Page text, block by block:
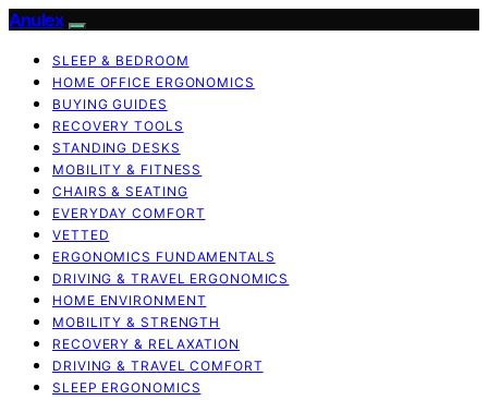
Anulex
SLEEP & BEDROOM
HOME OFFICE ERGONOMICS
BUYING GUIDES
RECOVERY TOOLS
STANDING DESKS
MOBILITY & FITNESS
CHAIRS & SEATING
EVERYDAY COMFORT
VETTED
ERGONOMICS FUNDAMENTALS
DRIVING & TRAVEL ERGONOMICS
HOME ENVIRONMENT
MOBILITY & STRENGTH
RECOVERY & RELAXATION
DRIVING & TRAVEL COMFORT
SLEEP ERGONOMICS